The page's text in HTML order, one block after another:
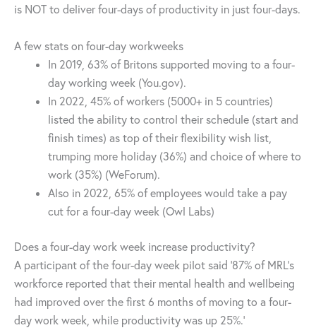
is NOT to deliver four-days of productivity in just four-days.
A few stats on four-day workweeks
In 2019, 63% of Britons supported moving to a four-
day working week (You.gov).
In 2022, 45% of workers (5000+ in 5 countries)
listed the ability to control their schedule (start and
finish times) as top of their flexibility wish list,
trumping more holiday (36%) and choice of where to
work (35%) (WeForum).
Also in 2022, 65% of employees would take a pay
cut for a four-day week (Owl Labs)
Does a four-day work week increase productivity?
A participant of the four-day week pilot said ‘87% of MRL’s
workforce reported that their mental health and wellbeing
had improved over the first 6 months of moving to a four-
day work week, while productivity was up 25%.’